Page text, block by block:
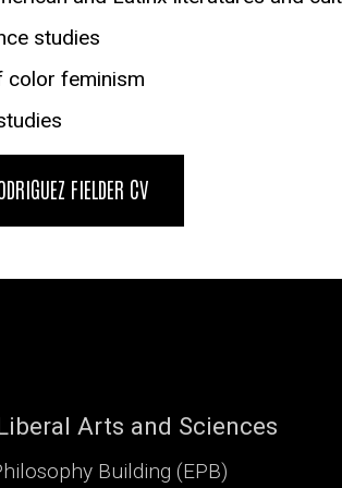
studies
color feminism
FIELDER CV
Arts and Sciences
Building (EPB)